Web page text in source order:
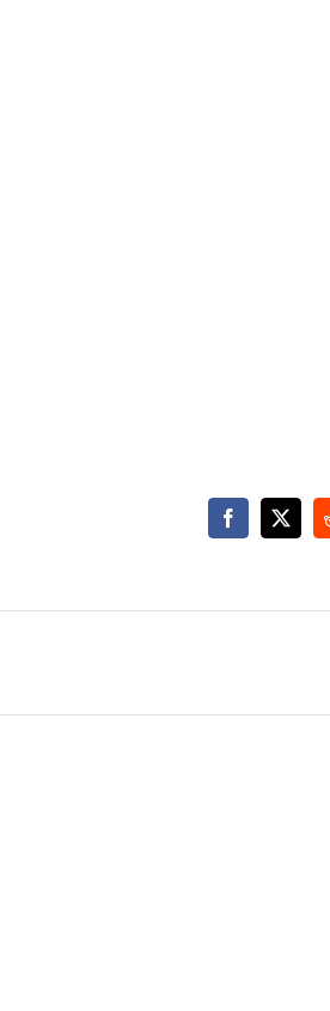
Facebook
X